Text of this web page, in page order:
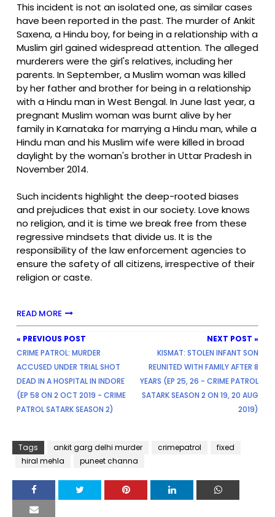
This incident is not an isolated one, as similar cases
have been reported in the past. The murder of Ankit
Saxena, a Hindu boy, for being in a relationship with a
Muslim girl gained widespread attention. The alleged
murderers were the girl's relatives, including her
parents. In September, a Muslim woman was killed
by her father and brother for being in a relationship
with a Hindu man in West Bengal. In June last year, a
pregnant Muslim woman was burnt alive by her
family in Karnataka for marrying a Hindu man, while a
Hindu man and his Muslim wife were killed in broad
daylight by the woman's brother in Uttar Pradesh in
November 2014.
Such incidents highlight the deep-rooted biases
and prejudices that exist in our society. Love knows
no religion, and it is time we break free from these
regressive mindsets that divide us. It is the
responsibility of the law enforcement agencies to
ensure the safety of all citizens, irrespective of their
religion or caste.
READ MORE
« PREVIOUS POST
CRIME PATROL: MURDER
ACCUSED UNDER TRIAL SHOT
DEAD IN A HOSPITAL IN INDORE
(EP 58 ON 2 OCT 2019 - CRIME
PATROL SATARK SEASON 2)
NEXT POST »
KISMAT: STOLEN INFANT SON
REUNITED WITH FAMILY AFTER 8
YEARS (EP 25, 26 - CRIME PATROL
SATARK SEASON 2 ON 19, 20 AUG
2019)
Tags ankit garg delhi murder crimepatrol
fixed
hiral mehla
puneet channa